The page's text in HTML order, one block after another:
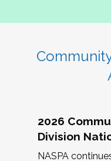
2026
Division
NASPA